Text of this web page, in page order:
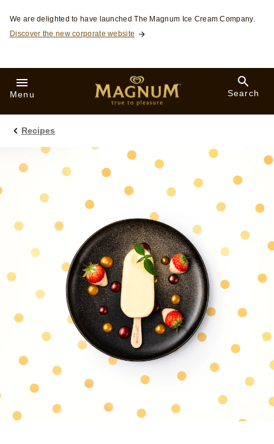
Skip to:
We are delighted to have launched The Magnum Ice Cream Company.
Discover the new corporate website
Menu Search
Recipes